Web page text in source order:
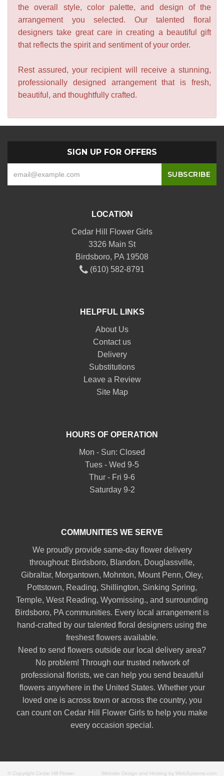
the overall style, color palette, and design of the
arrangement you selected. Our talented floral
designers take great care in creating a beautiful gift
that reflects the spirit and sentiment of your order.
Rest assured, your recipient will receive a stunning,
professionally designed arrangement that is fresh,
beautiful, and thoughtfully crafted.
SIGN UP FOR OFFERS
LOCATION
Cedar Hill Flower Girls
3326 Main St
Birdsboro, PA 19508
(610) 582-8791
HELPFUL LINKS
About Us
Contact us
Delivery
Substitutions
Leave a Review
Site Map
HOURS OF OPERATION
Mon - Sun: Closed
Tues - Wed 9-5
Thur - Fri 9-6
Saturday 9-2
COMMUNITIES WE SERVE
We proudly provide same-day flower delivery
throughout: Birdsboro, Blandon, Douglassville,
Gibraltar, Morgantown, Mohnton, Mount Penn, Oley,
Pottstown, Reading, Shillington, Sinking Spring,
Temple, West Reading, Wyomissing., and surrounding
Birdsboro, PA communities. Every local arrangement is
hand-crafted by our talented floral designers using the
freshest flowers available.
Need to send flowers outside our local delivery area?
No problem! Through our trusted network of
professional florists, we can help you send beautiful
flowers anywhere in the United States. Whether your
loved one is across town or across the country, you
can count on Cedar Hill Flower Girls to help you make
every occasion special.
© Copyright Cedar Hill Flower Website Design and Hosting by WebSystems.com